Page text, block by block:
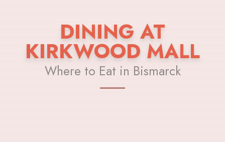
DINING AT
KIRKWOOD MALL
Where to Eat in Bismarck